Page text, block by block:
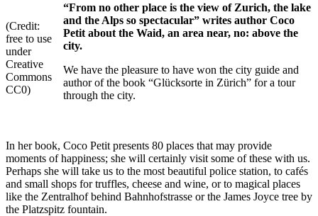
(Credit:
free to use
under
Creative
Commons
CC0)
“From no other place is the view of Zurich, the lake
and the Alps so spectacular” writes author Coco
Petit about the Waid, an area near, no: above the
city.
We have the pleasure to have won the city guide and
author of the book “Glücksorte in Zürich” for a tour
through the city.
In her book, Coco Petit presents 80 places that may provide
moments of happiness; she will certainly visit some of these with us.
Perhaps she will take us to the most beautiful police station, to cafés
and small shops for truffles, cheese and wine, or to magical places
like the Zentralhof behind Bahnhofstrasse or the James Joyce tree by
the Platzspitz fountain.